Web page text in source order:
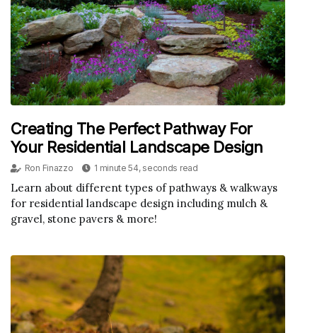
Creating The Perfect Pathway For
Your Residential Landscape Design
Ron Finazzo 1 minute 54, seconds read
Learn about different types of pathways & walkways
for residential landscape design including mulch &
gravel, stone pavers & more!